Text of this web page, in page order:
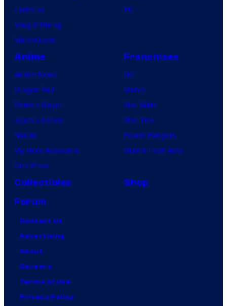
Lanterns
Vought Rising
VisionQuest
PC
Anime
Anime News
Dragon Ball
Demon Slayer
Jujutsu Kaisen
Naruto
My Hero Academia
One Piece
Franchises
DC
Marvel
Star Wars
Star Trek
Power Rangers
Grand Theft Auto
Collectibles
Shop
Forum
Contact Us
Advertising
About
Careers
Terms of Use
Privacy Policy